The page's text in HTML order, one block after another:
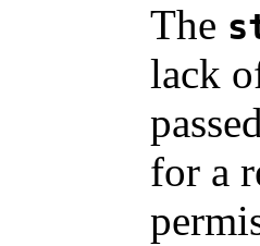
The
lack
for a